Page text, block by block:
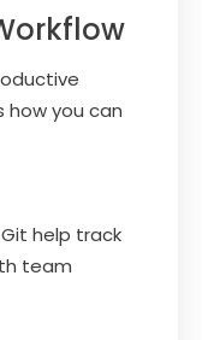
how you can
help track
team